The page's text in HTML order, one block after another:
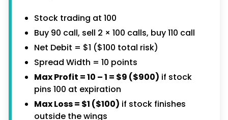
Stock trading at 100
Buy 90 call, sell 2 × 100 calls, buy 110 call
Net Debit = $1 ($100 total risk)
Spread Width = 10 points
Max Profit = 10 – 1 = $9 ($900) if stock
pins 100 at expiration
Max Loss = $1 ($100) if stock finishes
outside the wings